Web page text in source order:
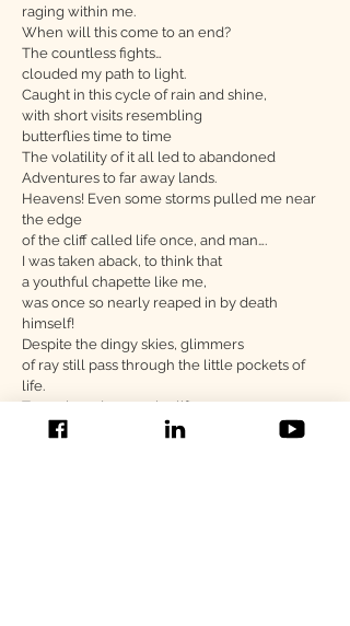
raging within me.
When will this come to an end?
The countless fights…
clouded my path to light.
Caught in this cycle of rain and shine,
with short visits resembling
butterflies time to time
The volatility of it all led to abandoned
Adventures to far away lands.
Heavens! Even some storms pulled me near
the edge
of the cliff called life once, and man….
I was taken aback, to think that
a youthful chapette like me,
was once so nearly reaped in by death
himself!
Despite the dingy skies, glimmers
of ray still pass through the little pockets of
life.
To my loved ones who lift me up
I breathe a breath of gratitude for the strength